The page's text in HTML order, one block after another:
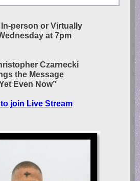
person or Virtually
at 7pm
Czarnecki
the Message
Even Now”
join Live Stream